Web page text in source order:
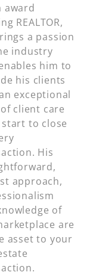
award
REALTOR,
a passion
industry
him to
his clients
exceptional
client care
to close
His
approach,
of
are
asset to your